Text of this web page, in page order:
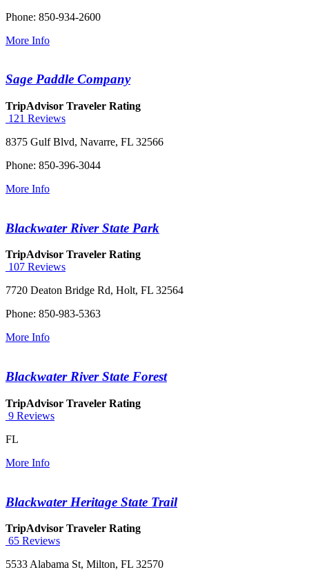
Phone: 850-934-2600
More Info
Sage Paddle Company
TripAdvisor Traveler Rating
121 Reviews
8375 Gulf Blvd, Navarre, FL 32566
Phone: 850-396-3044
More Info
Blackwater River State Park
TripAdvisor Traveler Rating
107 Reviews
7720 Deaton Bridge Rd, Holt, FL 32564
Phone: 850-983-5363
More Info
Blackwater River State Forest
TripAdvisor Traveler Rating
9 Reviews
FL
More Info
Blackwater Heritage State Trail
TripAdvisor Traveler Rating
65 Reviews
5533 Alabama St, Milton, FL 32570